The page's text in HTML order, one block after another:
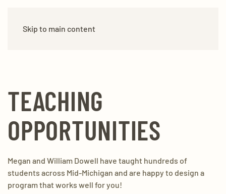
Skip to main content
DO-WELL REMODEL
TEACHING
OPPORTUNITIES
Megan and William Dowell have taught hundreds of
students across Mid-Michigan and are happy to design a
program that works well for you!